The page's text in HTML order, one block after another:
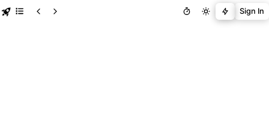
Sign In